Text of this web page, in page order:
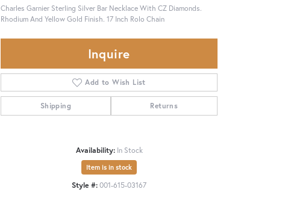
Charles Garnier Sterling Silver Bar Necklace With CZ Diamonds.
Rhodium And Yellow Gold Finish. 17 Inch Rolo Chain
Inquire
Add to Wish List
Shipping Returns
Availability: In Stock
Item is in stock
Style #:001-615-03167